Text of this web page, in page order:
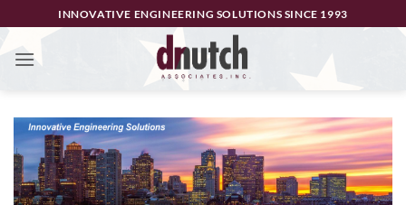
to
content
INNOVATIVE ENGINEERING SOLUTIONS SINCE 1993